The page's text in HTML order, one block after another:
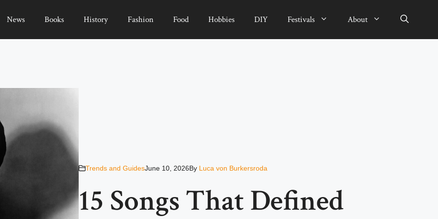
News Books History Fashion Food Hobbies DIY Festivals About
Trends and GuidesJune 10, 2026By Luca von Burkersroda
15 Songs That Defined